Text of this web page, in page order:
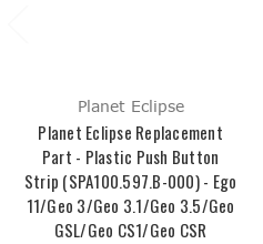
Planet Eclipse
Planet Eclipse Replacement
Part - Plastic Push Button
Strip (SPA100.597.B-000) - Ego
11/Geo 3/Geo 3.1/Geo 3.5/Geo
GSL/Geo CS1/Geo CSR